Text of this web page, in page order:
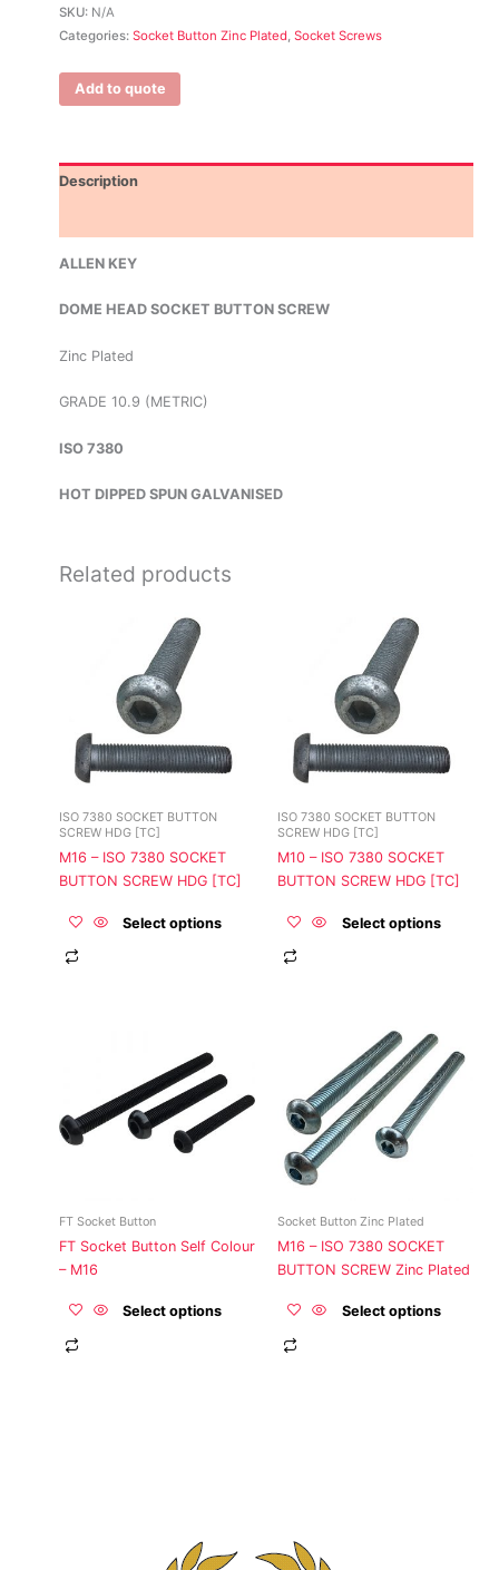
SKU: N/A
Categories: Socket Button Zinc Plated, Socket Screws
Add to quote
Description
ALLEN KEY
DOME HEAD SOCKET BUTTON SCREW
Zinc Plated
GRADE 10.9 (METRIC)
ISO 7380
HOT DIPPED SPUN GALVANISED
Related products
ISO 7380 SOCKET BUTTON
SCREW HDG [TC]
M16 – ISO 7380 SOCKET
BUTTON SCREW HDG [TC]
Select options
multiple
variants.
The
options
may
chosen
product
page
ISO 7380 SOCKET BUTTON
SCREW HDG [TC]
M10 – ISO 7380 SOCKET
BUTTON SCREW HDG [TC]
Select options
multiple
variants.
The
options
may
chosen
product
page
FT Socket Button
FT Socket Button Self Colour
– M16
Select options
multiple
variants.
The
chosen
on
the
page
Socket Button Zinc Plated
M16 – ISO 7380 SOCKET
BUTTON SCREW Zinc Plated
Select options
multiple
variants.
The
options
may
chosen
on
the
page